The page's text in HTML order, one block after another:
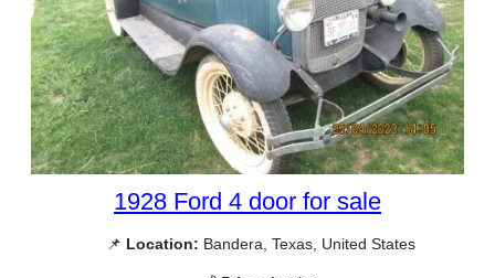
1928 Ford 4 door for sale
📌 Location: Bandera, Texas, United States